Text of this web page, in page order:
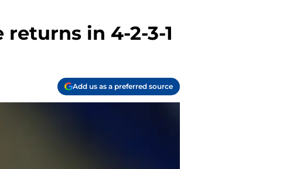
in 4-2-3-1
Add us as a preferred source